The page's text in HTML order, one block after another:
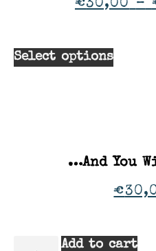
€30,00 –
Select options
…And You
€
Add to cart